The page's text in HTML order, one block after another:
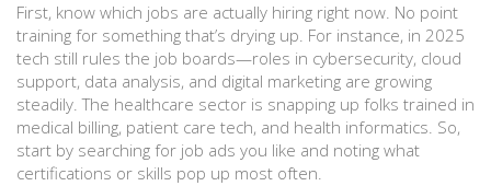
First, know which jobs are actually hiring right now. No point
training for something that’s drying up. For instance, in 2025
tech still rules the job boards—roles in cybersecurity, cloud
support, data analysis, and digital marketing are growing
steadily. The healthcare sector is snapping up folks trained in
medical billing, patient care tech, and health informatics. So,
start by searching for job ads you like and noting what
certifications or skills pop up most often.